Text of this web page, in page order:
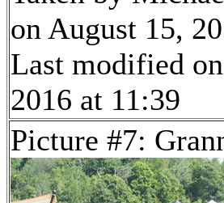
on August 15,
Last modified
2016 at 11:39
Picture #7: